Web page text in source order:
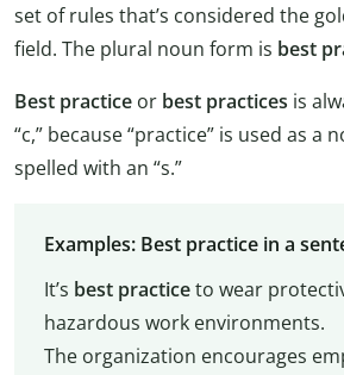
set of rules that’s considered the
field. The plural noun form is best
Best practice or best practices is
“c,” because “practice” is used as a
spelled with an “s.”
Examples: Best practice in a
It’s best practiceto wear
hazardous work environments.
The organization encourages